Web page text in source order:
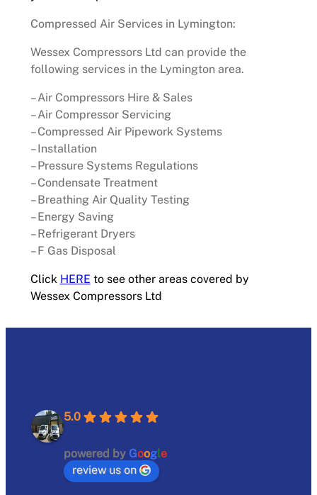
Compressed Air Services in Lymington:
Wessex Compressors Ltd can provide the
following services in the Lymington area.
– Air Compressors Hire & Sales
– Air Compressor Servicing
– Compressed Air Pipework Systems
– Installation
– Pressure Systems Regulations
– Condensate Treatment
– Breathing Air Quality Testing
– Energy Saving
– Refrigerant Dryers
– F Gas Disposal
Click HERE to see other areas covered by
Wessex Compressors Ltd
5.0
powered by Google
review us on